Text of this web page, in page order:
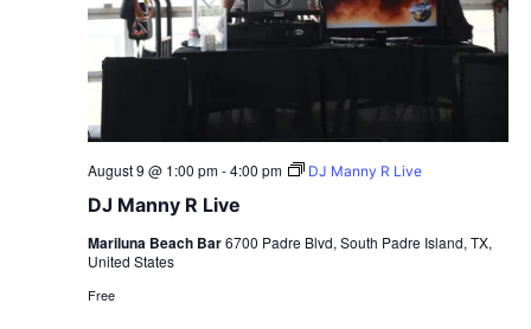
DJ Manny R Live
August 9 @ 1:00 pm-4:00 pm DJ Manny R Live
Mariluna Beach Bar6700 Padre Blvd, South Padre Island, TX,
United States
Free